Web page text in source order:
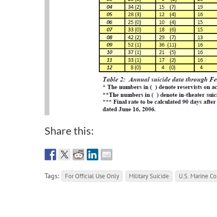
Share this:
Tags: For Official Use Only Military Suicide U.S. Marine